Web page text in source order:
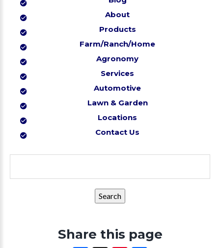
About
Products
Farm/Ranch/Home
Agronomy
Services
Automotive
Lawn & Garden
Locations
Contact Us
Share this page